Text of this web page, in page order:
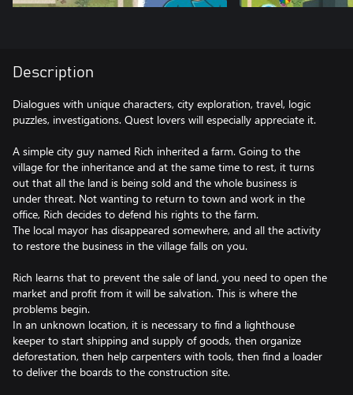
Description
Dialogues with unique characters, city exploration, travel, logic
puzzles, investigations. Quest lovers will especially appreciate it.
A simple city guy named Rich inherited a farm. Going to the
village for the inheritance and at the same time to rest, it turns
out that all the land is being sold and the whole business is
under threat. Not wanting to return to town and work in the
office, Rich decides to defend his rights to the farm.
The local mayor has disappeared somewhere, and all the activity
to restore the business in the village falls on you.
Rich learns that to prevent the sale of land, you need to open the
market and profit from it will be salvation. This is where the
problems begin.
In an unknown location, it is necessary to find a lighthouse
keeper to start shipping and supply of goods, then organize
deforestation, then help carpenters with tools, then find a loader
to deliver the boards to the construction site.